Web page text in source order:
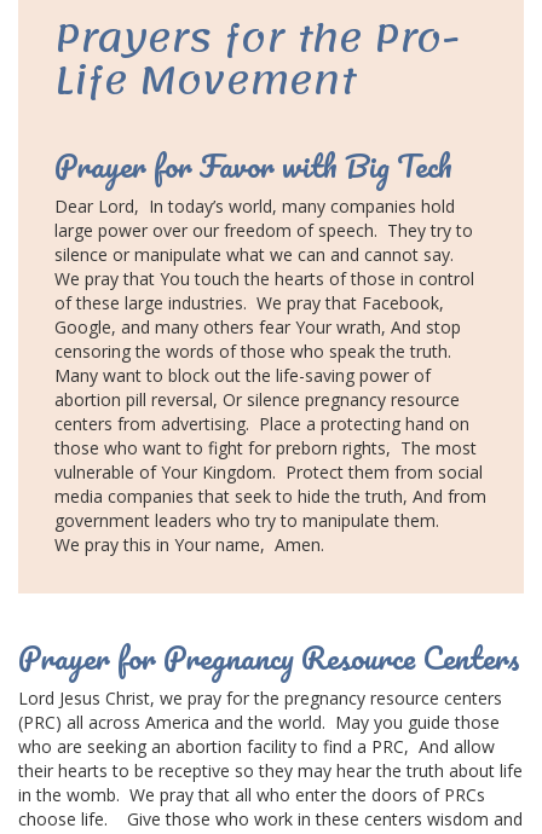
Prayers for the Pro-
Life Movement
Prayer for Favor with Big Tech
Dear Lord, In today’s world, many companies hold
large power over our freedom of speech. They try to
silence or manipulate what we can and cannot say.
We pray that You touch the hearts of those in control
of these large industries. We pray that Facebook,
Google, and many others fear Your wrath, And stop
censoring the words of those who speak the truth.
Many want to block out the life-saving power of
abortion pill reversal, Or silence pregnancy resource
centers from advertising. Place a protecting hand on
those who want to fight for preborn rights, The most
vulnerable of Your Kingdom. Protect them from social
media companies that seek to hide the truth, And from
government leaders who try to manipulate them.
We pray this in Your name, Amen.
Prayer for Pregnancy Resource Centers
Lord Jesus Christ, we pray for the pregnancy resource centers
(PRC) all across America and the world. May you guide those
who are seeking an abortion facilityto find a PRC, And allow
their hearts to be receptive so they may hear the truth about life
in the womb. We pray that all who enter the doors of PRCs
choose life.
Give those who work in these centers wisdom and